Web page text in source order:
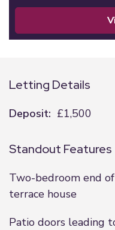
Letting Details
Deposit: £1,500
Standout Features
Two-bedroom end of
terrace house
Patio doors leading